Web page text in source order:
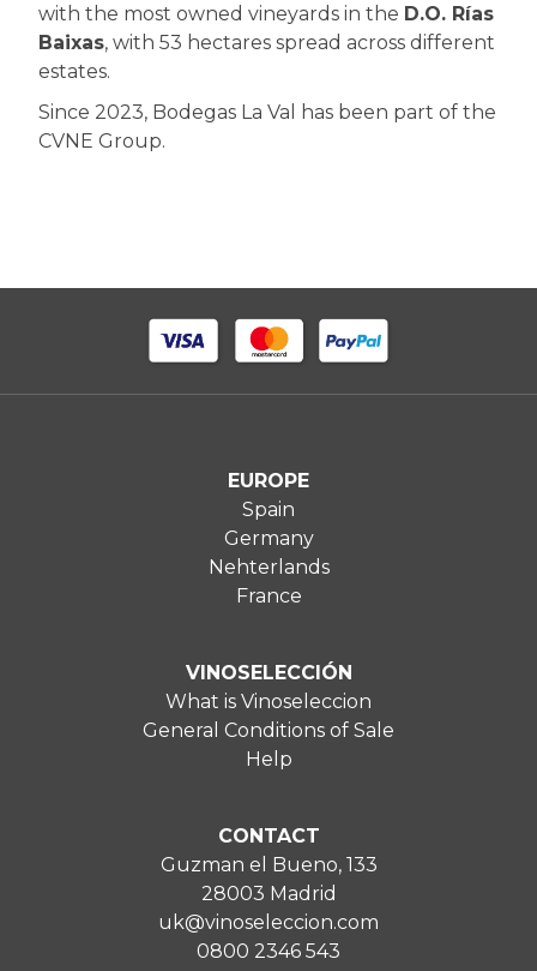
with the most owned vineyards in the D.O. Rías
Baixas, with 53 hectares spread across different
estates.
Since 2023, Bodegas La Val has been part of the
CVNE Group.
EUROPE
Spain
Germany
Nehterlands
France
VINOSELECCIÓN
What is Vinoseleccion
General Conditions of Sale
Help
CONTACT
Guzman el Bueno, 133
28003 Madrid
uk@vinoseleccion.com
0800 2346 543